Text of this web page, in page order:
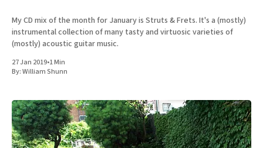
My CD mix of the month for January is Struts & Frets. It's a (mostly)
instrumental collection of many tasty and virtuosic varieties of
(mostly) acoustic guitar music.
27 Jan 2019•1 Min
By:William Shunn